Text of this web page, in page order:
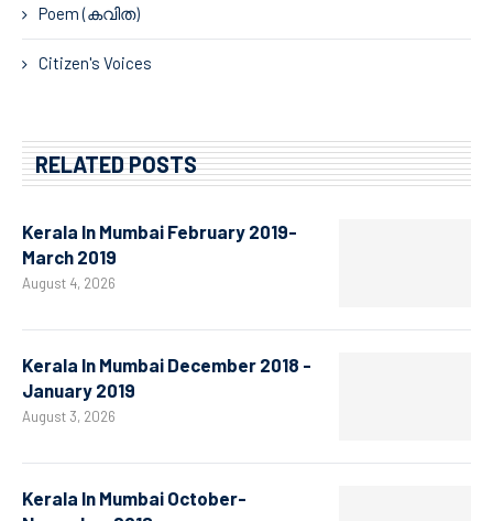
Poem (കവിത)
Citizen's Voices
RELATED POSTS
Kerala In Mumbai February 2019-
March 2019
August 4, 2026
Kerala In Mumbai December 2018 -
January 2019
August 3, 2026
Kerala In Mumbai October-